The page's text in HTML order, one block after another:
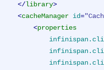
</library>
<cacheManager id=
<properties